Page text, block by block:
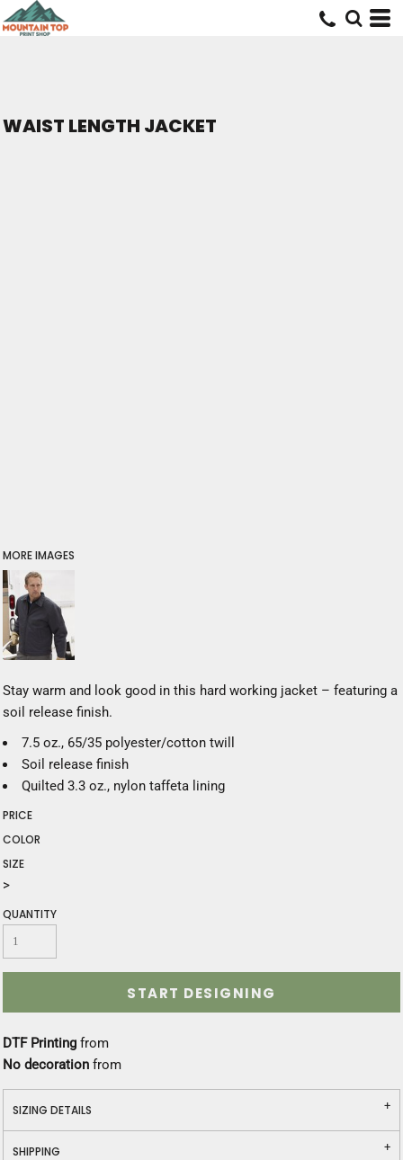
WAIST LENGTH JACKET
MORE IMAGES
Stay warm and look good in this hard working jacket – featuring a
soil release finish.
7.5 oz., 65/35 polyester/cotton twill
Soil release finish
Quilted 3.3 oz., nylon taffeta lining
PRICE
COLOR
SIZE
>
QUANTITY
START DESIGNING
DTF Printing from
No decoration from
SIZING DETAILS
SHIPPING